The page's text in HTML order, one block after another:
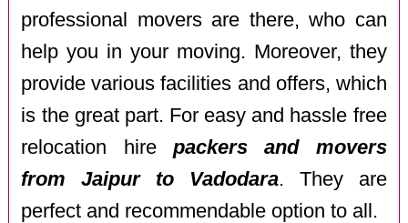
professional movers are there, who can
help you in your moving. Moreover, they
provide various facilities and offers, which
is the great part. For easy and hassle free
relocation hire packers and movers
from Jaipur to Vadodara. They are
perfect and recommendable option to all.